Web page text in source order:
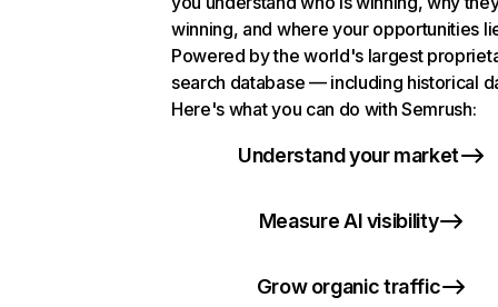
winning, and where your opportunities
Powered by the world's largest
search database — including historical
Here's what you can do with Semrush:
Understand your market
Measure AI visibility
Grow organic traffic